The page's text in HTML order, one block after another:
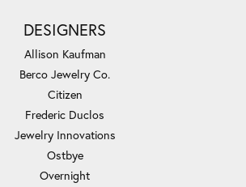
DESIGNERS
Allison Kaufman
Berco Jewelry Co.
Citizen
Frederic Duclos
Jewelry Innovations
Ostbye
Overnight